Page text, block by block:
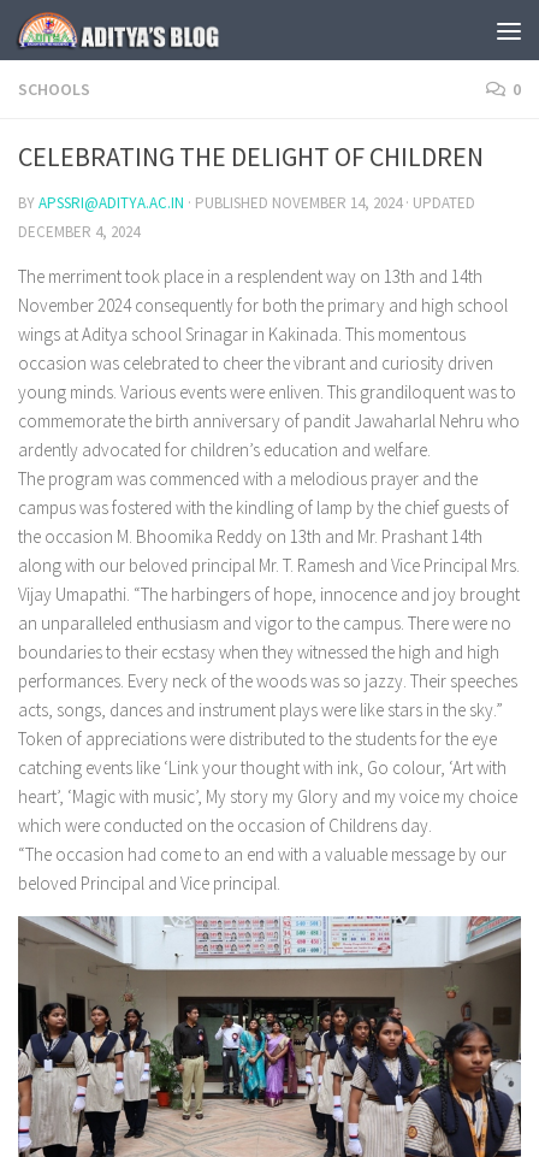
Skip to content
SCHOOLS 0
CELEBRATING THE DELIGHT OF CHILDREN
BYAPSSRI@ADITYA.AC.IN · PUBLISHED NOVEMBER 14, 2024· UPDATED
DECEMBER 4, 2024
The merriment took place in a resplendent way on 13th and 14th
November 2024 consequently for both the primary and high school
wings at Aditya school Srinagar in Kakinada. This momentous
occasion was celebrated to cheer the vibrant and curiosity driven
young minds. Various events were enliven. This grandiloquent was to
commemorate the birth anniversary of pandit Jawaharlal Nehru who
ardently advocated for children’s education and welfare.
The program was commenced with a melodious prayer and the
campus was fostered with the kindling of lamp by the chief guests of
the occasion M. Bhoomika Reddy on 13th and Mr. Prashant 14th
along with our beloved principal Mr. T. Ramesh and Vice Principal Mrs.
Vijay Umapathi. “The harbingers of hope, innocence and joy brought
an unparalleled enthusiasm and vigor to the campus. There were no
boundaries to their ecstasy when they witnessed the high and high
performances. Every neck of the woods was so jazzy. Their speeches
acts, songs, dances and instrument plays were like stars in the sky.”
Token of appreciations were distributed to the students for the eye
catching events like ‘Link your thought with ink, Go colour, ‘Art with
heart’, ‘Magic with music’, My story my Glory and my voice my choice
which were conducted on the occasion of Childrens day.
“The occasion had come to an end with a valuable message by our
beloved Principal and Vice principal.